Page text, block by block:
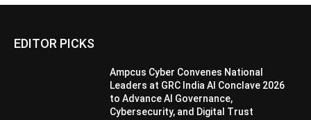
EDITOR PICKS
Ampcus Cyber Convenes National
Leaders at GRC India AI Conclave 2026
to Advance AI Governance,
Cybersecurity, and Digital Trust